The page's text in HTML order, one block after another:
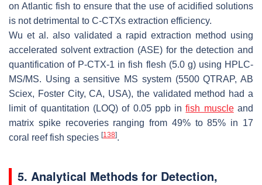
on Atlantic fish to ensure that the use of acidified solutions
is not detrimental to C-CTXs extraction efficiency.
Wu et al. also validated a rapid extraction method using
accelerated solvent extraction (ASE) for the detection and
quantification of P-CTX-1 in fish flesh (5.0 g) using HPLC-
MS/MS. Using a sensitive MS system (5500 QTRAP, AB
Sciex, Foster City, CA, USA), the validated method had a
limit of quantitation (LOQ) of 0.05 ppb infish muscleand
matrix spike recoveries ranging from 49% to 85% in 17
coral reef fish species [138].
5. Analytical Methods for Detection,